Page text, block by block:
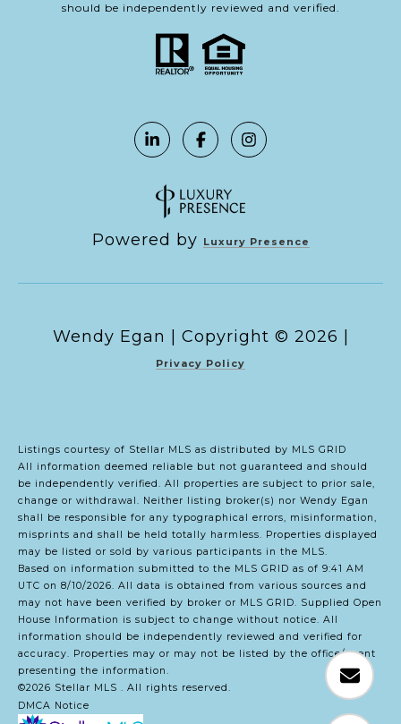
should be independently reviewed and verified.
Powered by Luxury Presence
Copyright © 2026
Privacy Policy
Listings courtesy of Stellar MLS as distributed by MLS GRID
All information deemed reliable but not guaranteed and should
be independently verified. All properties are subject to prior sale,
change or withdrawal. Neither listing broker(s) nor Wendy Egan
shall be responsible for any typographical errors, misinformation,
misprints and shall be held totally harmless. Properties displayed
may be listed or sold by various participants in the MLS.
Based on information submitted to the MLS GRID as of 9:41 AM
UTC on 8/10/2026. All data is obtained from various sources and
may not have been verified by broker or MLS GRID. Supplied Open
House Information is subject to change without notice. All
information should be independently reviewed and verified for
accuracy. Properties may or may not be listed by the office/agent
presenting the information.
©2026 Stellar MLS . All rights reserved.
DMCA Notice